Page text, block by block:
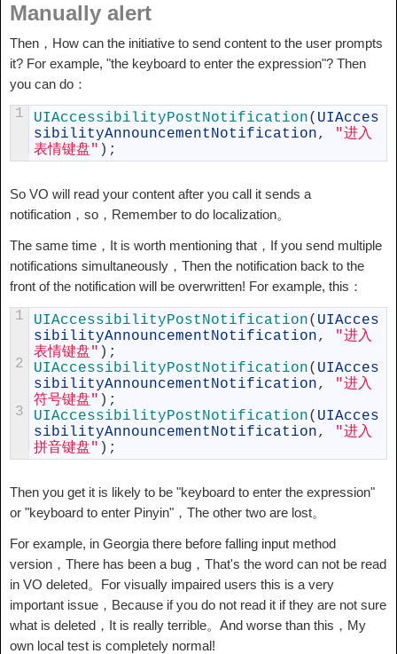
Manually alert
Then，How can the initiative to send content to the user prompts
it? For example, "the keyboard to enter the expression"? Then
you can do：
1 UIAccessibilityPostNotification( UIAcces
sibilityAnnouncementNotification,
"进入
表情键盘" ) ;
So VO will read your content after you call it sends a
notification，so，Remember to do localization。
The same time，It is worth mentioning that，If you send multiple
notifications simultaneously，Then the notification back to the
front of the notification will be overwritten! For example, this：
1
2
3
UIAccessibilityPostNotification( UIAcces
sibilityAnnouncementNotification,
"进入
表情键盘" ) ;
UIAccessibilityPostNotification( UIAcces
sibilityAnnouncementNotification,
"进入
符号键盘" ) ;
UIAccessibilityPostNotification( UIAcces
sibilityAnnouncementNotification,
"进入
拼音键盘" ) ;
Then you get it is likely to be "keyboard to enter the expression"
or "keyboard to enter Pinyin"，The other two are lost。
For example, in Georgia there before falling input method
version，There has been a bug，That's the word can not be read
in VO deleted。For visually impaired users this is a very
important issue，Because if you do not read it if they are not sure
what is deleted，It is really terrible。And worse than this，My
own local test is completely normal!